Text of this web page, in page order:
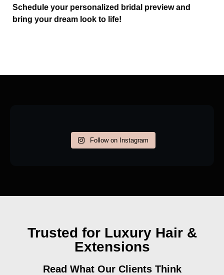
Schedule your personalized bridal preview and
bring your dream look to life!
Follow on Instagram
Trusted for Luxury Hair &
Extensions
Read What Our Clients Think